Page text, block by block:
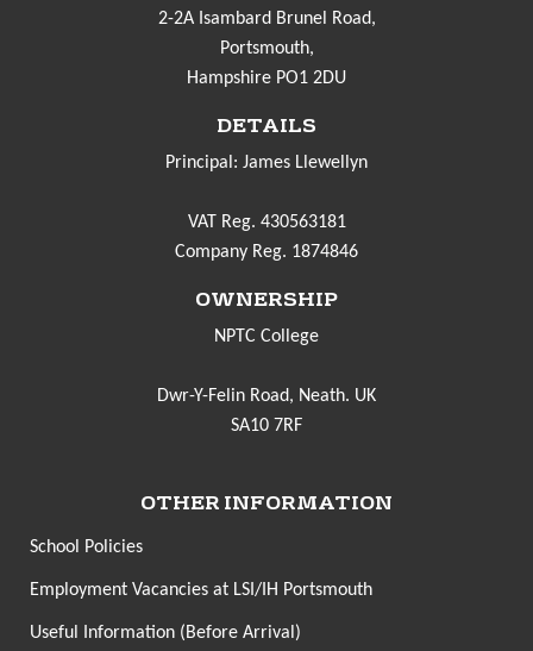
2-2A Isambard Brunel Road,
Portsmouth,
Hampshire PO1 2DU
DETAILS
Principal: James Llewellyn
VAT Reg. 430563181
Company Reg. 1874846
OWNERSHIP
NPTC College
Dwr-Y-Felin Road, Neath. UK
SA10 7RF
OTHER INFORMATION
School Policies
Employment Vacancies at LSI/IH Portsmouth
Useful Information (Before Arrival)